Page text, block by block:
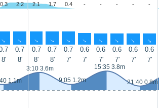
0.3 2.2 2.1 1.7 0.4 - - - - -
↑ ↑ ↑ ↑ ↑ ↑ ↑ ↑ ↑ ↑
0.7 0.7 0.7 0.7 0.6 0.6 0.6 0.6 0.6
8' 8' 8' 8' 7' 7' 7' 7' 7' 7'
1.1m
3:10 3.6m
9:05 1.2m
15:35 3.8m
21:40 0.8m